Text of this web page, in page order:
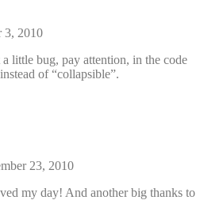
3, 2010
little bug, pay attention, in the code
of “collapsible”.
23, 2010
my day! And another big thanks to